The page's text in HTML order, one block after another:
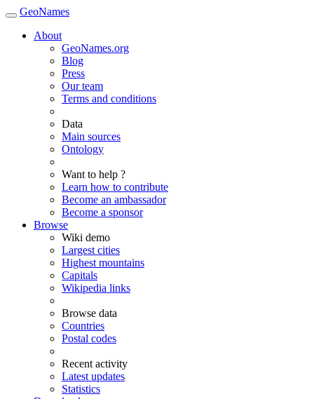
GeoNames
About
GeoNames.org
Blog
Press
Our team
Terms and conditions
Data
Main sources
Ontology
Want to help ?
Learn how to contribute
Become an ambassador
Become a sponsor
Browse
Wiki demo
Largest cities
Highest mountains
Capitals
Wikipedia links
Browse data
Countries
Postal codes
Recent activity
Latest updates
Statistics